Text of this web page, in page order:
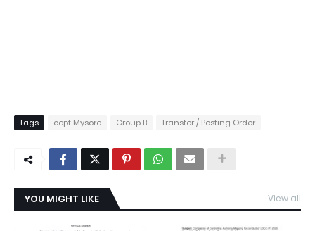
Tags cept Mysore Group B Transfer / Posting Order
YOU MIGHT LIKE View all